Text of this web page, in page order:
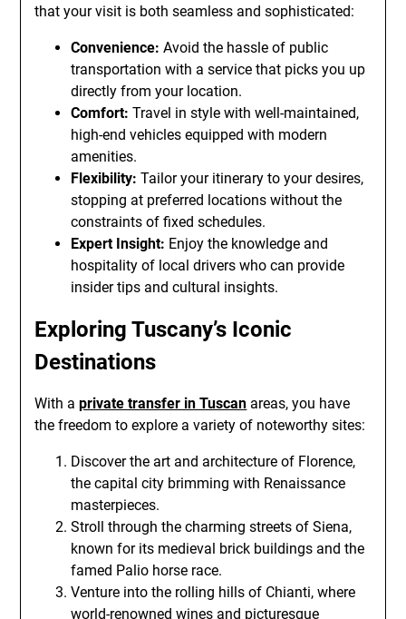
that your visit is both seamless and sophisticated:
Convenience: Avoid the hassle of public
transportation with a service that picks you up
directly from your location.
Comfort: Travel in style with well-maintained,
high-end vehicles equipped with modern
amenities.
Flexibility: Tailor your itinerary to your desires,
stopping at preferred locations without the
constraints of fixed schedules.
Expert Insight: Enjoy the knowledge and
hospitality of local drivers who can provide
insider tips and cultural insights.
Exploring Tuscany’s Iconic
Destinations
With aprivate transfer in Tuscan areas, you have
the freedom to explore a variety of noteworthy sites:
Discover the art and architecture of Florence,
the capital city brimming with Renaissance
masterpieces.
Stroll through the charming streets of Siena,
known for its medieval brick buildings and the
famed Palio horse race.
Venture into the rolling hills of Chianti, where
world-renowned wines and picturesque